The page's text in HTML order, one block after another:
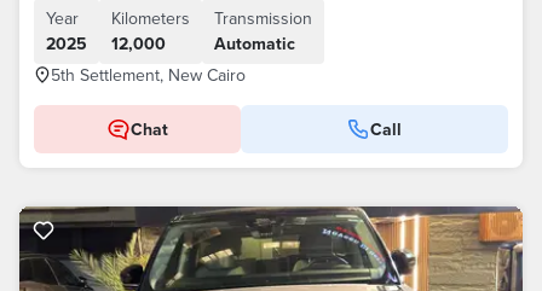
Year
2025
Kilometers
12,000
Transmission
Automatic
5th Settlement, New Cairo
Chat Call